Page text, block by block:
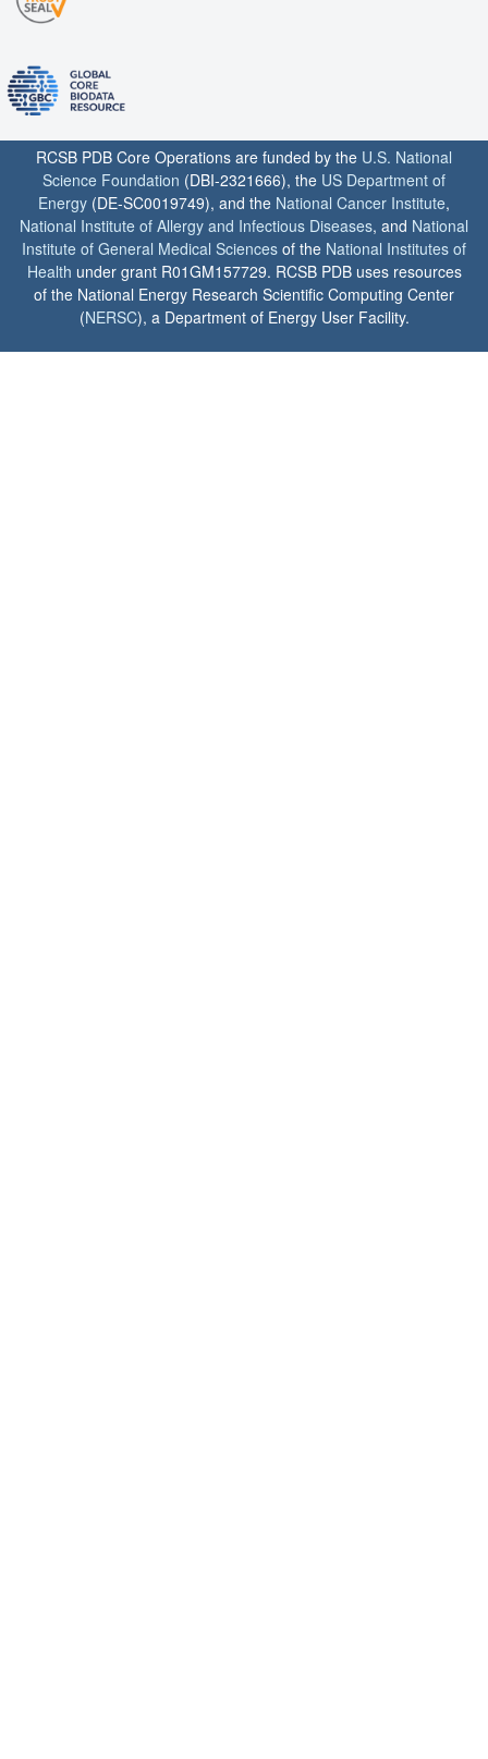
RCSB PDB Core Operations are funded by the U.S. National
Science Foundation (DBI-2321666), the US Department of
Energy (DE-SC0019749), and the National Cancer Institute,
National Institute of Allergy and Infectious Diseases, and National
Institute of General Medical Sciences of the National Institutes of
Health under grant R01GM157729. RCSB PDB uses resources
of the National Energy Research Scientific Computing Center
(NERSC), a Department of Energy User Facility.